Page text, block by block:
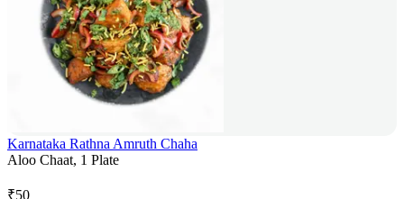
Karnataka Rathna Amruth Chaha
Aloo Chaat, 1 Plate
₹50